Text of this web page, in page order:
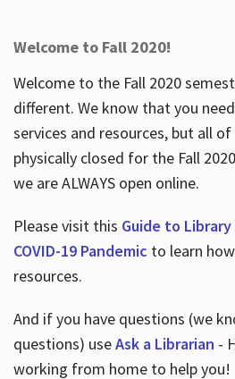
Welcome to Fall 2020!
Welcome to the Fall 2020
different. We know that you
services and resources, but all
physically closed for the Fall
we are ALWAYS open online.
Please visit this Guide to
COVID-19 Pandemic to learn
resources.
And if you have questions (we
questions) useAsk a Librarian -
working from home to help you!